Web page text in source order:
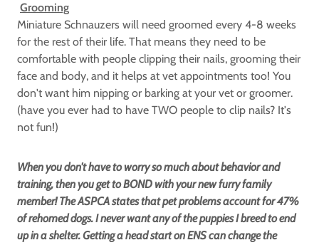
Grooming
Miniature Schnauzers will need groomed every 4-8 weeks
for the rest of their life. That means they need to be
comfortable with people clipping their nails, grooming their
face and body, and it helps at vet appointments too! You
don't want him nipping or barking at your vet or groomer.
(have you ever had to have TWO people to clip nails? It's
not fun!)
When you don't have to worry so much about behavior and
training, then you get to BOND with your new furry family
member! The ASPCA states that pet problems account for 47%
of rehomed dogs. I never want any of the puppies I breed to end
up in a shelter. Getting a head start on ENS can change the